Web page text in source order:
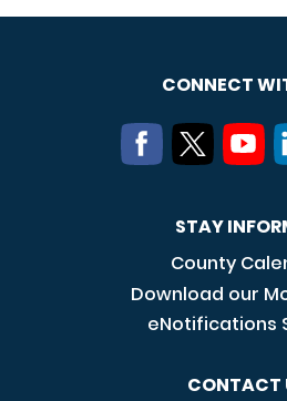
CONNECT
STAY
County
Download our
eNotifications
CONTACT